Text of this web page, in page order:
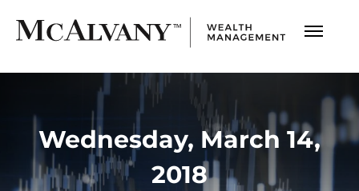
Wednesday, March 14,
2018